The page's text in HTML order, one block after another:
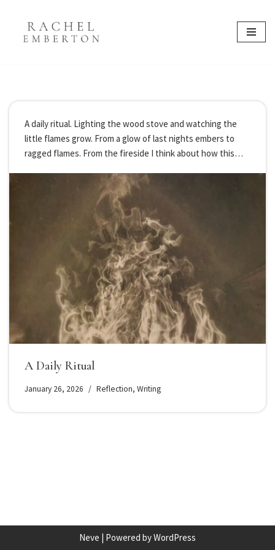
Skip
A daily ritual. Lighting the wood stove and watching the
little flames grow. From a glow of last nights embers to
ragged flames. From the fireside I think about how this
A Daily Ritual
January 26, 2026 Reflection, Writing
Neve | Powered byWordPress